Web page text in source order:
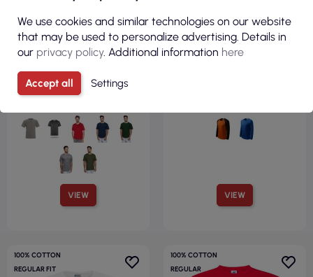
VIEW
€3.70
( €4.55 tax incl. )
Premium men`s t-shirt white
Promostars
VIEW
€7.46
( €9.18 tax incl. )
Men`s street t-shirt ls 130
100% COTTON
REGULAR FIT
100% COTTON
REGULAR
We use cookies and similar technologies on our website
that may be used to personalize advertising. Details in
our privacy policy. Additional information here
Accept all Settings